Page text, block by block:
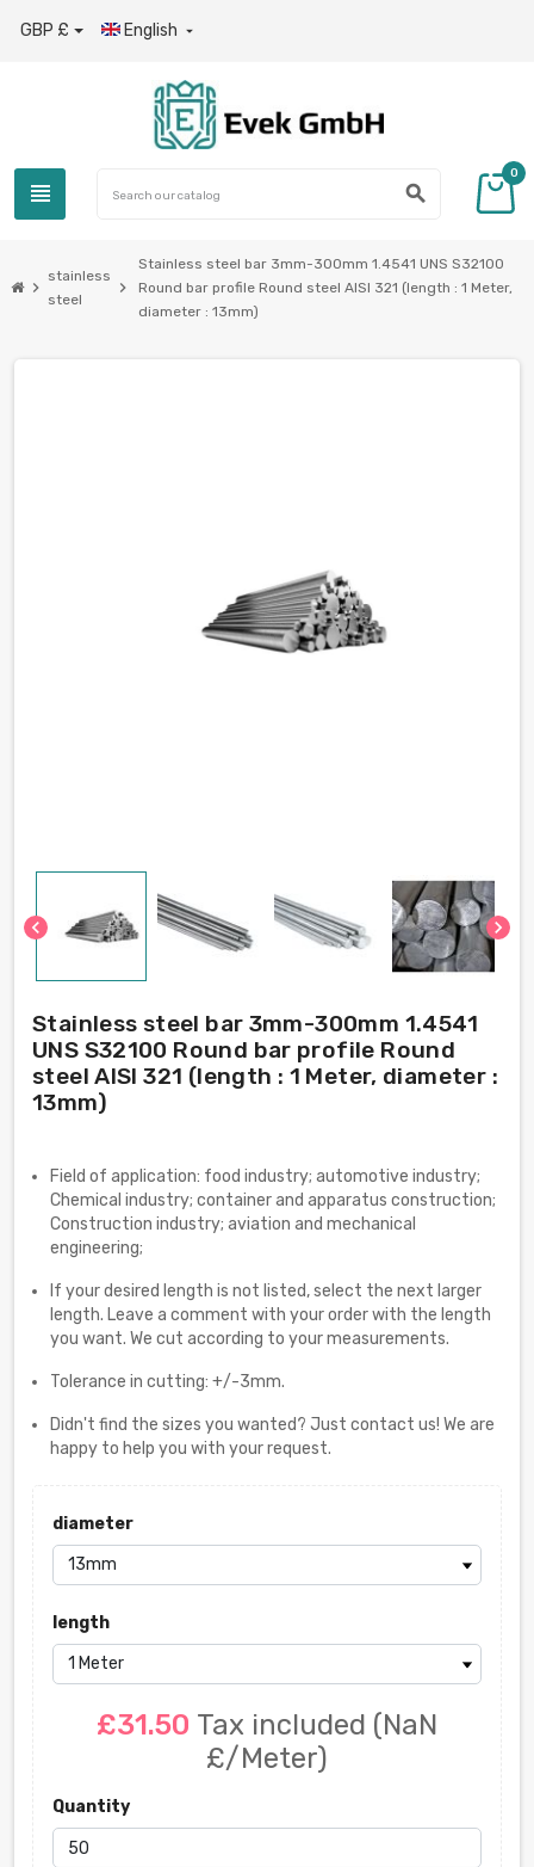
GBP £ English 
view_headline search
0
chevron_right
stainless
steel
chevron_right
Stainless steel bar 3mm-300mm 1.4541 UNS S32100
Round bar profile Round steel AISI 321 (length : 1 Meter,
diameter : 13mm)
chevron_left chevron_right
Stainless steel bar 3mm-300mm 1.4541
UNS S32100 Round bar profile Round
steel AISI 321 (length : 1 Meter, diameter :
13mm)
Field of application: food industry; automotive industry;
Chemical industry; container and apparatus construction;
Construction industry; aviation and mechanical
engineering;
If your desired length is not listed, select the next larger
length. Leave a comment with your order with the length
you want. We cut according to your measurements.
Tolerance in cutting: +/-3mm.
Didn't find the sizes you wanted? Just contact us! We are
happy to help you with your request.
diameter
length
£31.50 Tax included (NaN
£/Meter)
Quantity